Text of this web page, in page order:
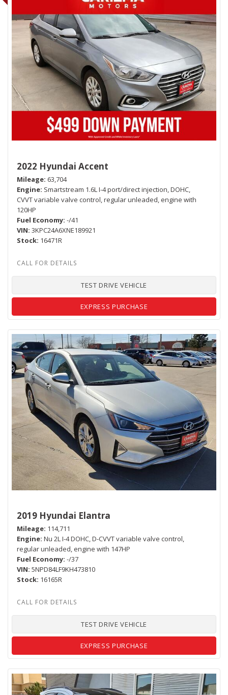
2022 Hyundai Accent
Mileage 63,704
Engine Smartstream 1.6L I-4 port/direct injection, DOHC,
CVVT variable valve control, regular unleaded, engine with
120HP
Fuel Economy -/41
VIN 3KPC24A6XNE189921
Stock 16471R
TEST DRIVE VEHICLE
EXPRESS PURCHASE
2019 Hyundai Elantra
Mileage 114,711
Engine Nu 2L I-4 DOHC, D-CVVT variable valve control,
regular unleaded, engine with 147HP
Fuel Economy -/37
VIN 5NPD84LF9KH473810
Stock 16165R
TEST DRIVE VEHICLE
EXPRESS PURCHASE